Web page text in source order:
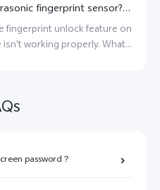
Guess what’s killing your ultrasonic fingerprint sensor? This might shock you!
fingerprint unlock feature on
working properly. What
password？